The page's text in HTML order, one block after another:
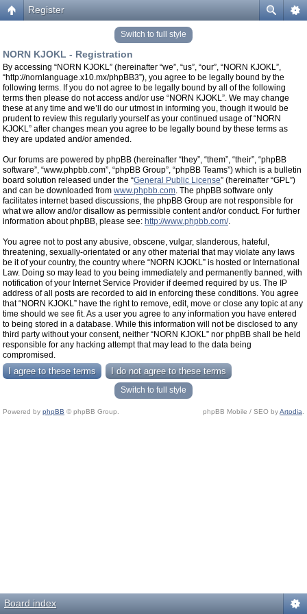
Register
Switch to full style
NORN KJOKL - Registration
By accessing “NORN KJOKL” (hereinafter “we”, “us”, “our”, “NORN KJOKL”,
“http://nornlanguage.x10.mx/phpBB3”), you agree to be legally bound by the
following terms. If you do not agree to be legally bound by all of the following
terms then please do not access and/or use “NORN KJOKL”. We may change
these at any time and we’ll do our utmost in informing you, though it would be
prudent to review this regularly yourself as your continued usage of “NORN
KJOKL” after changes mean you agree to be legally bound by these terms as
they are updated and/or amended.
Our forums are powered by phpBB (hereinafter “they”, “them”, “their”, “phpBB
software”, “www.phpbb.com”, “phpBB Group”, “phpBB Teams”) which is a bulletin
board solution released under the “General Public License” (hereinafter “GPL”)
and can be downloaded from www.phpbb.com. The phpBB software only
facilitates internet based discussions, the phpBB Group are not responsible for
what we allow and/or disallow as permissible content and/or conduct. For further
information about phpBB, please see: http://www.phpbb.com/.
You agree not to post any abusive, obscene, vulgar, slanderous, hateful,
threatening, sexually-orientated or any other material that may violate any laws
be it of your country, the country where “NORN KJOKL” is hosted or International
Law. Doing so may lead to you being immediately and permanently banned, with
notification of your Internet Service Provider if deemed required by us. The IP
address of all posts are recorded to aid in enforcing these conditions. You agree
that “NORN KJOKL” have the right to remove, edit, move or close any topic at any
time should we see fit. As a user you agree to any information you have entered
to being stored in a database. While this information will not be disclosed to any
third party without your consent, neither “NORN KJOKL” nor phpBB shall be held
responsible for any hacking attempt that may lead to the data being
compromised.
Switch to full style
Powered by phpBB © phpBB Group. phpBB Mobile / SEO byArtodia
Board index